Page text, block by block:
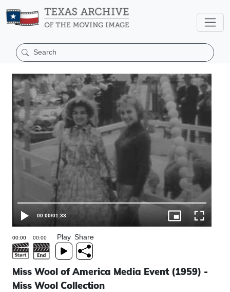
00:00/01:33
Play Share
Miss Wool of America Media Event (1959) -
Miss Wool Collection